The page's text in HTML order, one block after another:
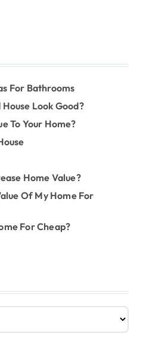
For Bathrooms
Look Good?
To Your Home?
Home Value?
Of My Home For
For Cheap?